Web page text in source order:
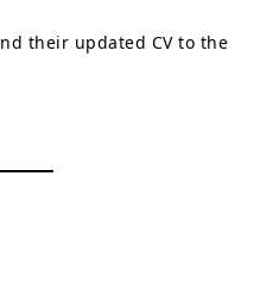
their updated CV to the